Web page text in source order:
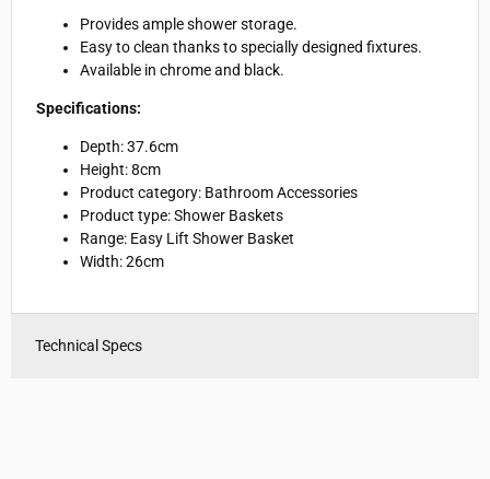
Provides ample shower storage.
Easy to clean thanks to specially designed fixtures.
Available in chrome and black.
Specifications:
Depth: 37.6cm
Height: 8cm
Product category: Bathroom Accessories
Product type: Shower Baskets
Range: Easy Lift Shower Basket
Width: 26cm
Technical Specs